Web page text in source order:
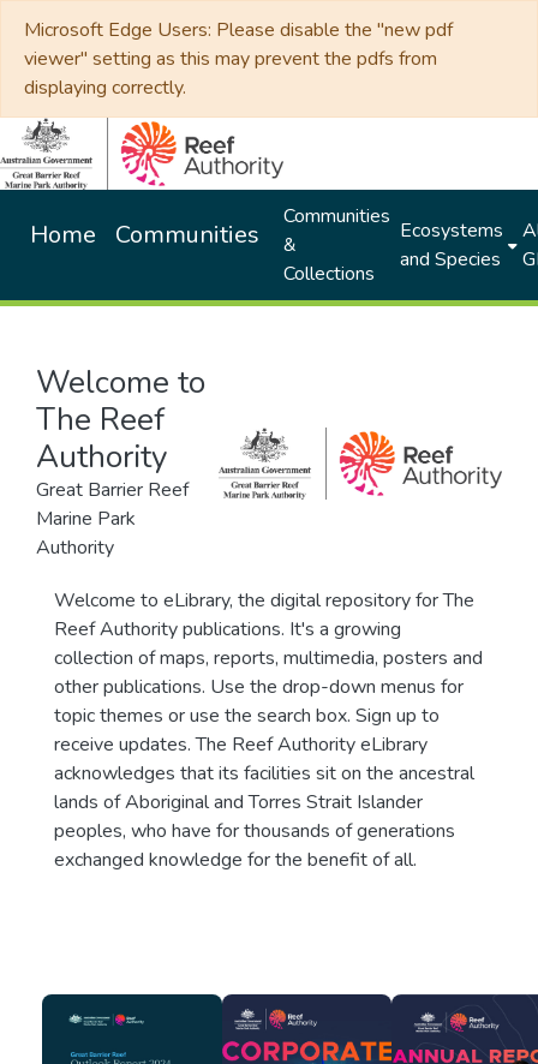
Microsoft Edge Users: Please disable the "new pdf
viewer" setting as this may prevent the pdfs from
displaying correctly.
Home Communities
Communities
&
Collections
Ecosystems
and Species
Welcome to
The Reef
Authority
Great Barrier Reef
Marine Park
Authority
Welcome to eLibrary, the digital repository for The
Reef Authority publications. It's a growing
collection of maps, reports, multimedia, posters and
other publications. Use the drop-down menus for
topic themes or use the search box. Sign up to
receive updates. The Reef Authority eLibrary
acknowledges that its facilities sit on the ancestral
lands of Aboriginal and Torres Strait Islander
peoples, who have for thousands of generations
exchanged knowledge for the benefit of all.